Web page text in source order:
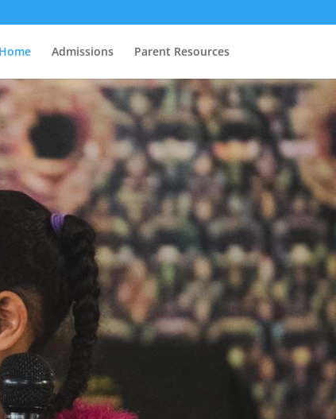
Admissions Parent Resources